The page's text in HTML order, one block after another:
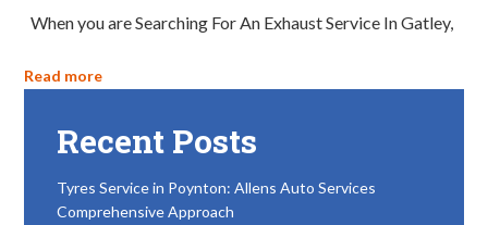
When you are Searching For An Exhaust Service In Gatley,
Read more
Recent Posts
Tyres Service in Poynton: Allens Auto Services
Comprehensive Approach